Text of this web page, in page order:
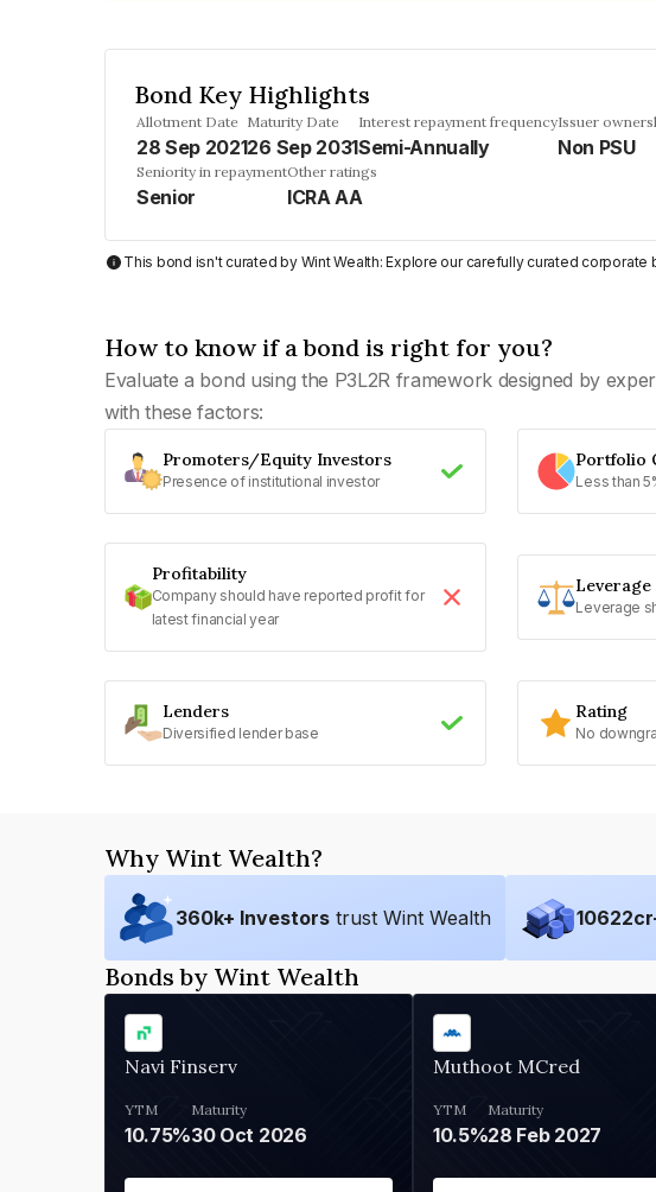
Bond Key Highlights
Allotment Date
28 Sep 2021
Maturity Date
26 Sep 2031
Interest repayment frequency
Semi-Annually
Issuer
Non PSU
Seniority in repayment
Senior
Other ratings
ICRA AA
This bond isn't curated by Wint Wealth: Explore our carefully curated
How to know if a bond is right for you?
Evaluate a bond using the P3L2R framework designed by
with these factors:
Promoters/Equity Investors
Presence of institutional investor
Portfolio
Less than
Profitability
Company should have reported profit for
latest financial year
Leverage
Leverage
Lenders
Diversified lender base
Rating
No
Why Wint Wealth?
360k+ Investors trust Wint Wealth 10622
Bonds by Wint Wealth
Navi Finserv
YTM
10.75%
Maturity
30 Oct 2026
Muthoot MCred
YTM
10.5%
Maturity
28 Feb 2027